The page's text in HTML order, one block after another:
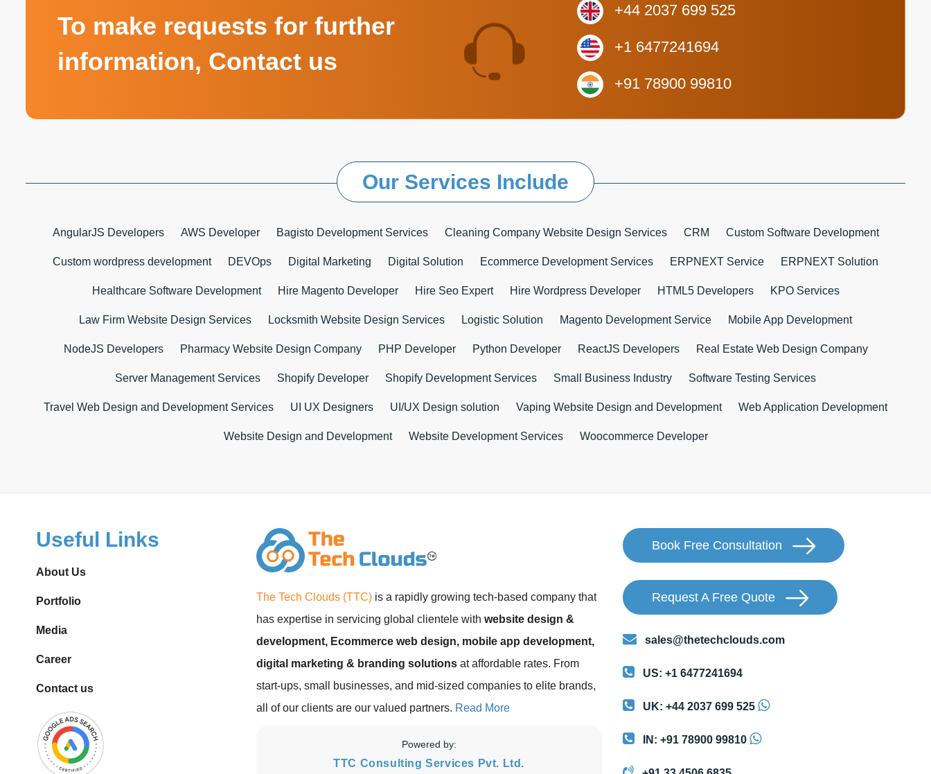
To make requests for further
information, Contact us
+44 2037 699 525
+1 6477241694
+91 78900 99810
Our Services Include
AngularJS Developers AWS Developer Bagisto Development Services Cleaning Company Website Design Services CRM Custom Software Development
Custom wordpress development DEVOps Digital Marketing Digital Solution Ecommerce Development Services ERPNEXT Service ERPNEXT Solution
Healthcare Software Development Hire Magento Developer Hire Seo Expert Hire Wordpress Developer HTML5 Developers KPO Services
Law Firm Website Design Services Locksmith Website Design Services Logistic Solution Magento Development Service Mobile App Development
NodeJS Developers Pharmacy Website Design Company PHP Developer Python Developer ReactJS Developers Real Estate Web Design Company
Server Management Services Shopify Developer Shopify Development Services Small Business Industry Software Testing Services
Travel Web Design and Development Services UI UX Designers UI/UX Design solution Vaping Website Design and Development Web Application Development
Website Design and Development Website Development Services Woocommerce Developer
Useful Links
About Us
Portfolio
Media
Career
Contact us
The Tech Clouds (TTC)is a rapidly growing tech-based company that
has expertise in servicing global clientele with website design &
development, Ecommerce web design, mobile app development,
digital marketing & branding solutionsat affordable rates. From
start-ups, small businesses, and mid-sized companies to elite brands,
all of our clients are our valued partners. Read More
Powered by:
TTC Consulting Services Pvt. Ltd.
Book Free Consultation
Request A Free Quote
sales@thetechclouds.com
US: +1 6477241694
UK: +44 2037 699 525
IN: +91 78900 99810